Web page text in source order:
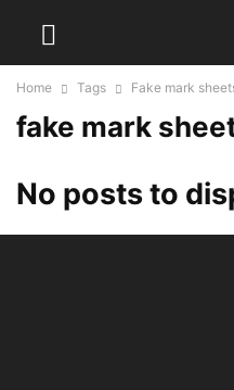
Home Tags Fake mark
fake mark
No posts to